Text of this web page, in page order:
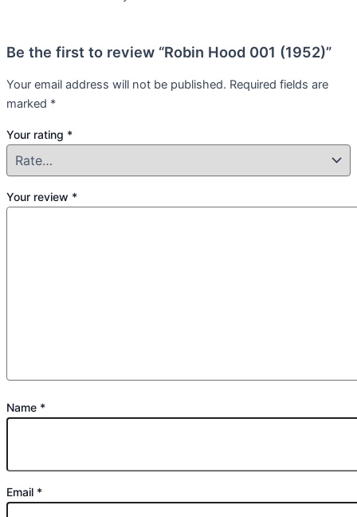
Be the first to review “Robin Hood 001 (1952)”
Your email address will not be published. Required fields are
marked *
Your rating *
Your review *
Name *
Email *